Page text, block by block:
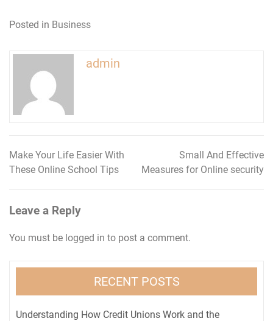
Posted in Business
admin
Post
Make Your Life Easier With
These Online School Tips
Small And Effective
Measures for Online security
Leave a Reply
You must be logged in to post a comment.
RECENT POSTS
Understanding How Credit Unions Work and the